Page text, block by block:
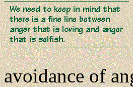
avoidance of